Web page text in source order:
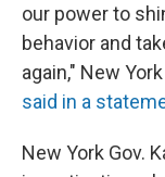
our power to
behavior and
again," New
said in a
New York Gov.